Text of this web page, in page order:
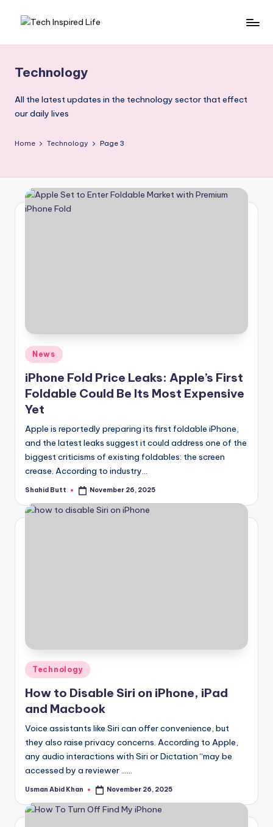
c
h
I
n
p
ir
guides,
AI
tools
reviews
tips
Technology
All the latest updates in the technology sector that effect
our daily lives
Home Technology Page 3
Posted
in
News
iPhone Fold Price Leaks: Apple’s First
Foldable Could Be Its Most Expensive
Yet
Apple is reportedly preparing its first foldable iPhone,
and the latest leaks suggest it could address one of the
biggest criticisms of existing foldables: the screen
crease. According to industry…
Posted
Shahid Butt November 26, 2025
Posted
in
Technology
How to Disable Siri on iPhone, iPad
and Macbook
Voice assistants like Siri can offer convenience, but
they also raise privacy concerns. According to Apple,
any audio interactions with Siri or Dictation “may be
accessed by a reviewer ……
Posted
Usman Abid Khan November 26, 2025